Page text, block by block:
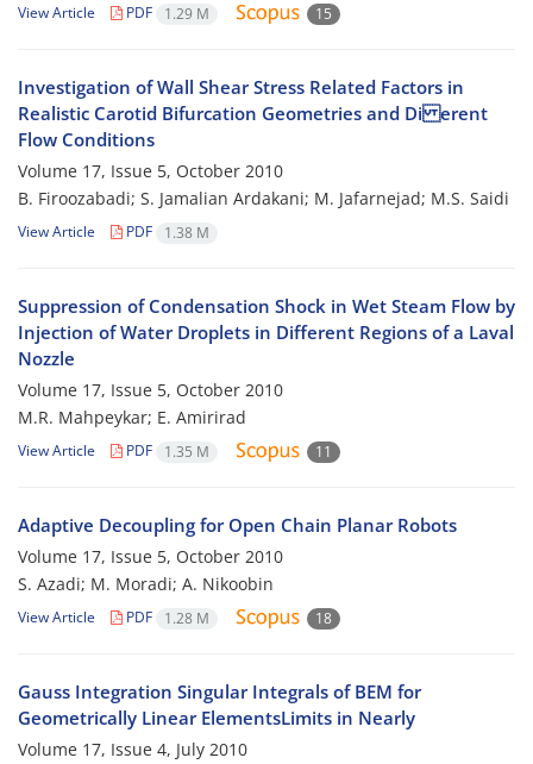
View Article PDF 1.29 M 15
Investigation of Wall Shear Stress Related Factors in
Realistic Carotid Bifurcation Geometries and Di erent
Flow Conditions
Volume 17, Issue 5, October 2010
B. Firoozabadi; S. Jamalian Ardakani; M. Jafarnejad; M.S. Saidi
View Article PDF 1.38 M
Suppression of Condensation Shock in Wet Steam Flow by
Injection of Water Droplets in Different Regions of a Laval
Nozzle
Volume 17, Issue 5, October 2010
M.R. Mahpeykar; E. Amirirad
View Article PDF 1.35 M 11
Adaptive Decoupling for Open Chain Planar Robots
Volume 17, Issue 5, October 2010
S. Azadi; M. Moradi; A. Nikoobin
View Article PDF 1.28 M 18
Gauss Integration Singular Integrals of BEM for
Geometrically Linear ElementsLimits in Nearly
Volume 17, Issue 4, July 2010